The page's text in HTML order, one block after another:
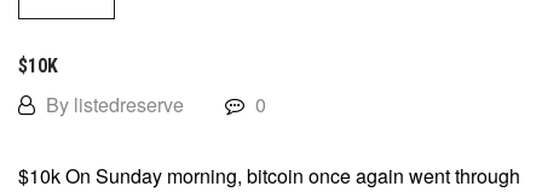
$10K
By listedreserve 0
$10k On Sunday morning, bitcoin once again went through